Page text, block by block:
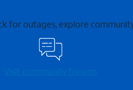
for outages, explore
Visit community forums